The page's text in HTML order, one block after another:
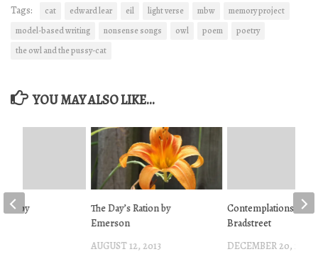
Tags: cat edward lear eil light verse mbw
memory project
model-based writing
nonsense songs owl poem
poetry
the owl and the pussy-cat
YOU MAY ALSO LIKE...
The Day’s Ration by
Emerson
AUGUST 12, 2013
Contemplations by
Bradstreet
DECEMBER 20, 2013
by